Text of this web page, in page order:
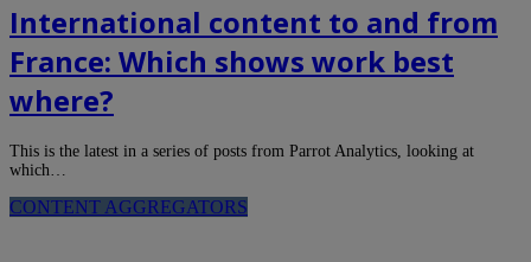
International content to and from
France: Which shows work best
where?
This is the latest in a series of posts from Parrot Analytics, looking at
which…
CONTENT AGGREGATORS